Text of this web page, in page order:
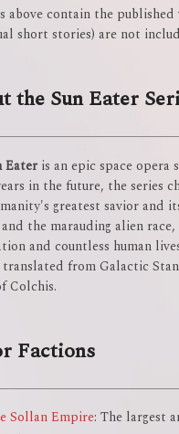
above contain the
short stories) are not
the Sun Eater
Eater is an epic space
in the future, the
greatest savior and
and the marauding alien race,
and countless human
from Galactic
Colchis.
Factions
Sollan Empire: The largest